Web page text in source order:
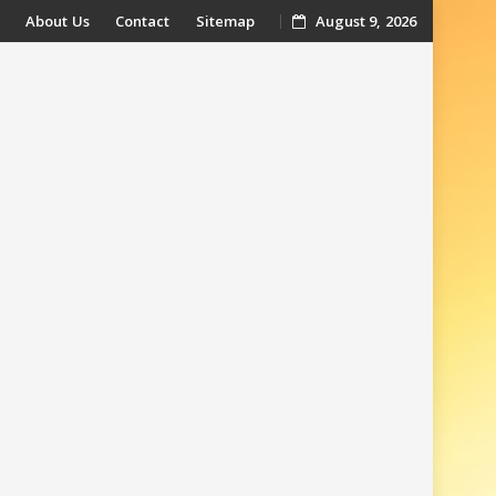
About Us Contact Sitemap August 9, 2026